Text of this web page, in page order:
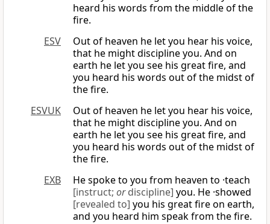
heard his words from the middle of the
fire.
ESV
Out of heaven he let you hear his voice,
that he might discipline you. And on
earth he let you see his great fire, and
you heard his words out of the midst of
the fire.
ESVUK
Out of heaven he let you hear his voice,
that he might discipline you. And on
earth he let you see his great fire, and
you heard his words out of the midst of
the fire.
EXB
He spoke to you from heaven to ·teach
[instruct; ordiscipline] you. He ·showed
[revealed to] you his great fire on earth,
and you heard him speak from the fire.